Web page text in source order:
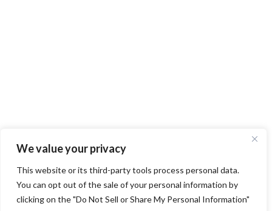
We value your privacy
This website or its third-party tools process personal data.
You can opt out of the sale of your personal information by
clicking on the "Do Not Sell or Share My Personal Information"